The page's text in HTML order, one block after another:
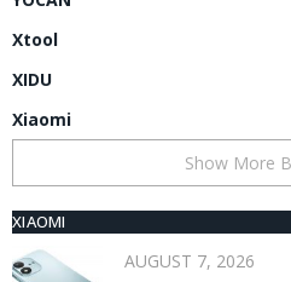
Xtool
XIDU
Xiaomi
Show More
XIAOMI
AUGUST 7, 2026